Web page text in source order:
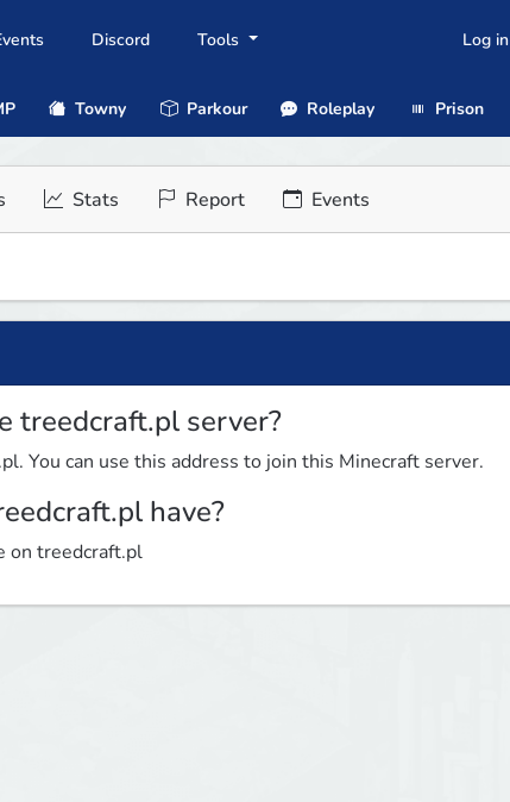
Discord Tools Log in
Towny Parkour Roleplay Prison
Stats Report Events
treedcraft.pl server?
You can use this address to join this Minecraft server.
have?
on treedcraft.pl